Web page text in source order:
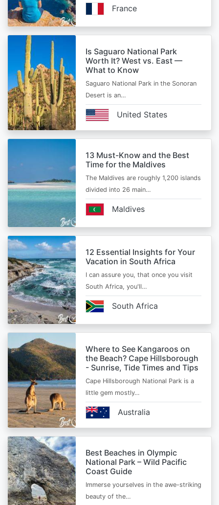
France
Is Saguaro National Park
Worth It? West vs. East —
What to Know
Saguaro National Park in the Sonoran
Desert is an…
United States
13 Must-Know and the Best
Time for the Maldives
The Maldives are roughly 1,200 islands
divided into 26 main…
Maldives
12 Essential Insights for Your
Vacation in South Africa
I can assure you, that once you visit
South Africa, you'll…
South Africa
Where to See Kangaroos on
the Beach? Cape Hillsborough
- Sunrise, Tide Times and Tips
Cape Hillsborough National Park is a
little gem mostly…
Australia
Best Beaches in Olympic
National Park – Wild Pacific
Coast Guide
Immerse yourselves in the awe-striking
beauty of the…